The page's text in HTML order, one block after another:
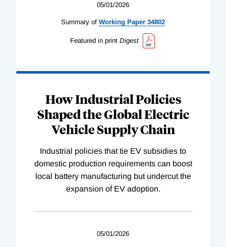
05/01/2026
Summary of Working Paper 34802
Featured in print Digest
How Industrial Policies
Shaped the Global Electric
Vehicle Supply Chain
Industrial policies that tie EV subsidies to
domestic production requirements can boost
local battery manufacturing but undercut the
expansion of EV adoption.
05/01/2026